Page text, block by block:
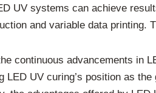
UV systems can achieve
and variable data printing.
continuous advancements in
LED UV curing’s position as